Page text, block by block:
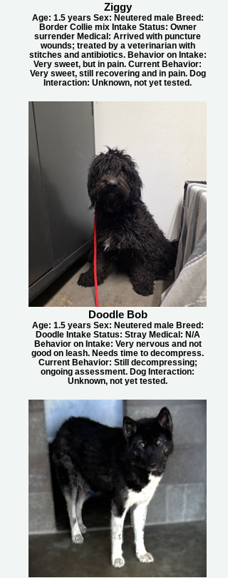
Ziggy
Age: 1.5 years Sex: Neutered male Breed:
Border Collie mix Intake Status: Owner
surrender Medical: Arrived with puncture
wounds; treated by a veterinarian with
stitches and antibiotics. Behavior on Intake:
Very sweet, but in pain. Current Behavior:
Very sweet, still recovering and in pain. Dog
Interaction: Unknown, not yet tested.
Doodle Bob
Age: 1.5 years Sex: Neutered male Breed:
Doodle Intake Status: Stray Medical: N/A
Behavior on Intake: Very nervous and not
good on leash. Needs time to decompress.
Current Behavior: Still decompressing;
ongoing assessment. Dog Interaction:
Unknown, not yet tested.